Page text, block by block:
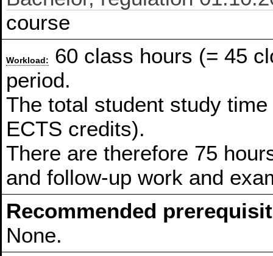
course
Workload:
60 class hours (= 45
period.
The total student study
ECTS credits).
There are therefore 75
and follow-up work and
Recommended
None.